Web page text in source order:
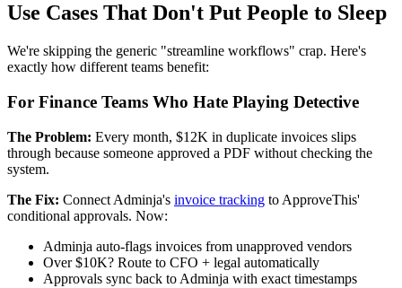
Use Cases That Don't Put People to Sleep
We're skipping the generic "streamline workflows" crap. Here's
exactly how different teams benefit:
For Finance Teams Who Hate Playing Detective
The Problem: Every month, $12K in duplicate invoices slips
through because someone approved a PDF without checking the
system.
The Fix: Connect Adminja's invoice tracking to ApproveThis'
conditional approvals. Now:
Adminja auto-flags invoices from unapproved vendors
Over $10K? Route to CFO + legal automatically
Approvals sync back to Adminja with exact timestamps